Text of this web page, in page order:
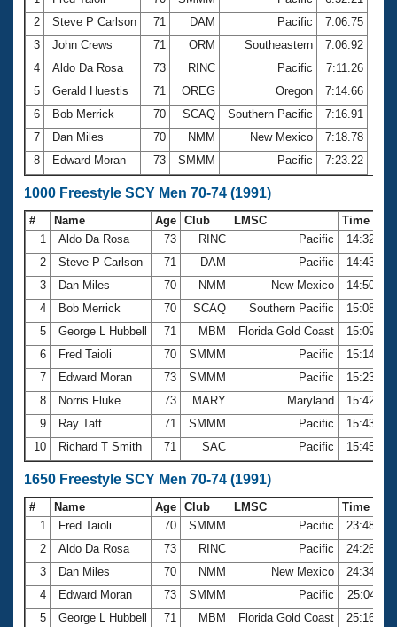
2
Steve P Carlson 71 DAM Pacific
7:06.75
3
John Crews 71 ORM Southeastern
7:06.92
4
Aldo Da Rosa 73 RINC Pacific
7:11.26
5
Gerald Huestis 71 OREG Oregon
7:14.66
6
Bob Merrick 70 SCAQ Southern Pacific
7:16.91
7
Dan Miles 70 NMM New Mexico
7:18.78
8
Edward Moran 73 SMMM Pacific 7:23.22
1000 Freestyle SCY Men 70-74 (1991)
# Name Age Club LMSC
Time
1
Aldo Da Rosa 73 RINC Pacific
14:32.70
2
Steve P Carlson 71 DAM Pacific
14:43.97
3
Dan Miles 70 NMM New Mexico
14:50.08
4
Bob Merrick 70 SCAQ Southern Pacific
15:08.18
5
George L Hubbell 71 MBM Florida Gold Coast
15:09.02
6
Fred Taioli 70 SMMM Pacific
15:14.81
7
Edward Moran 73 SMMM Pacific
15:23.76
8
Norris Fluke 73 MARY Maryland
15:42.38
9
Ray Taft 71 SMMM Pacific
15:43.83
10
Richard T Smith 71 SAC Pacific 15:45.59
1650 Freestyle SCY Men 70-74 (1991)
# Name Age Club LMSC
Time
1
Fred Taioli 70 SMMM Pacific
23:48.49
2
Aldo Da Rosa 73 RINC Pacific
24:26.56
3
Dan Miles 70 NMM New Mexico
24:34.90
4
Edward Moran 73 SMMM Pacific
25:04.11
5
George L Hubbell 71 MBM Florida Gold Coast
25:16.76